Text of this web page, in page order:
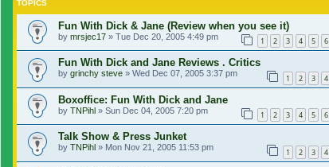
TOPICS
Fun With Dick & Jane (Review when you see it)
by mrsjec17 » Tue Dec 20, 2005 4:49 pm 1 2 3 4 5 6
Fun With Dick and Jane Reviews . Critics
by grinchy steve » Wed Dec 07, 2005 3:37 pm 1 2 3 4
Boxoffice: Fun With Dick and Jane
by TNPihl » Sun Dec 04, 2005 7:20 pm 1 2 3 4 5 6
Talk Show & Press Junket
by TNPihl » Mon Nov 21, 2005 11:53 pm 1 2 3 4